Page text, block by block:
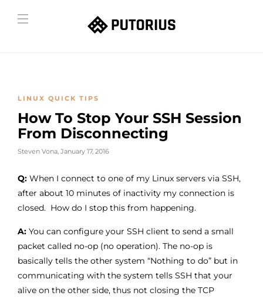
LINUX QUICK TIPS
How To Stop Your SSH Session
From Disconnecting
Steven Vona, January 17, 2016
Q: When I connect to one of my Linux servers via SSH,
after about 10 minutes of inactivity my connection is
closed. How do I stop this from happening.
A: You can configure your SSH client to send a small
packet called no-op (no operation). The no-op is
basically tells the other system “Nothing to do” but in
communicating with the system tells SSH that your
alive on the other side, thus not closing the TCP